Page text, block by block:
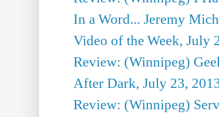
In a Word... Jeremy
Video of the Week, July
Review: (Winnipeg)
After Dark, July 23,
Review: (Winnipeg)